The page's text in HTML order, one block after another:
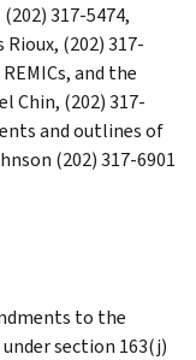
317-5474,
Rioux, (202) 317-
and the
Chin, (202) 317-
and outlines of
(202) 317-6901
to the
section 163(j)